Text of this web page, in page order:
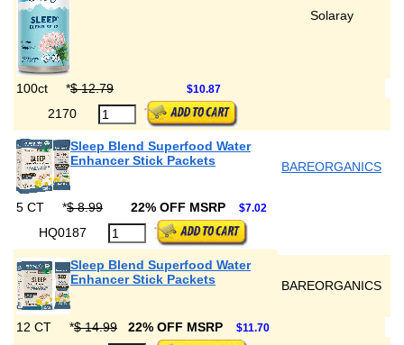
Solaray
100ct *$ 12.79 $10.87
2170
Sleep Blend Superfood Water
Enhancer Stick Packets
BAREORGANICS
5 CT *$ 8.99 22% OFF MSRP $7.02
HQ0187
Sleep Blend Superfood Water
Enhancer Stick Packets
BAREORGANICS
12 CT *$ 14.99 22% OFF MSRP $11.70